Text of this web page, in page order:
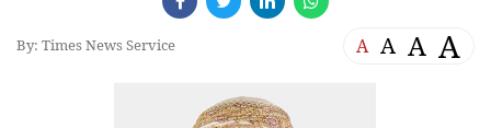
By: Times News Service A A A A